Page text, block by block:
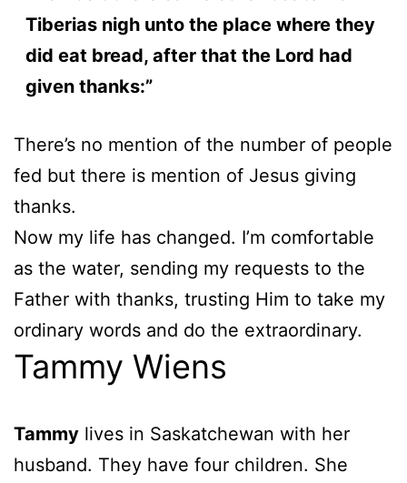
Tiberias nigh unto the place where they
did eat bread, after that the Lord had
given thanks:”
There’s no mention of the number of people
fed but there is mention of Jesus giving
thanks.
Now my life has changed. I’m comfortable
as the water, sending my requests to the
Father with thanks, trusting Him to take my
ordinary words and do the extraordinary.
Tammy Wiens
Tammy lives in Saskatchewan with her
husband. They have four children. She